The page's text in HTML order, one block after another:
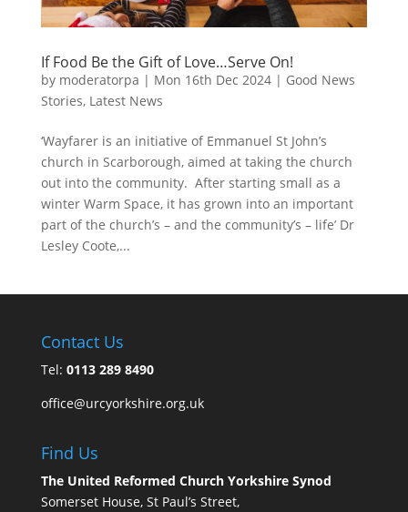
If Food Be the Gift of Love…Serve On!
by moderatorpa | Mon 16th Dec 2024| Good News
Stories, Latest News
‘Wayfarer is an initiative of Emmanuel St John’s
church in Scarborough, aimed at taking the church
out into the community. After starting small as a
winter Warm Space, it has grown into an important
part of the church’s – and the community’s – life’ Dr
Lesley Coote,...
Contact Us
Tel: 0113 289 8490
office@urcyorkshire.org.uk
Find Us
The United Reformed Church Yorkshire Synod
Somerset House, St Paul’s Street,